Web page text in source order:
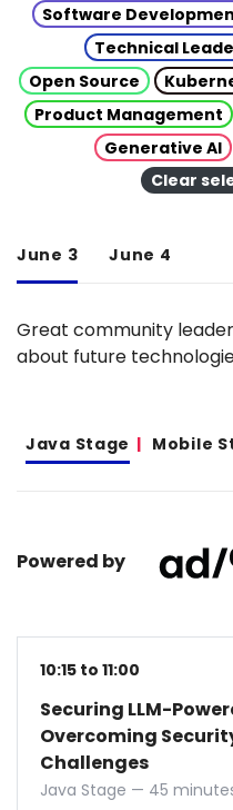
Software
Technical
Open Source
Product Management
Generative AI
Clear
June 3 June 4
Great community
about future
Java Stage Mobile
Powered by
10:15 to 11:00
Securing LLM-
Overcoming
Challenges
Java Stage — 45